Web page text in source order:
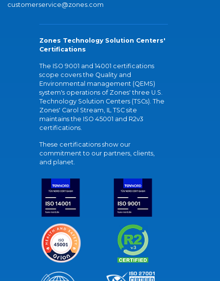
customerservice@zones.com
Zones Technology Solution Centers'
Certifications
The ISO 9001 and 14001 certifications
scope covers the Quality and
Environmental management (QEMS)
system's operations of Zones' three U.S.
Technology Solution Centers (TSCs). The
Zones' Carol Stream, IL TSC site
maintains the ISO 45001 and R2v3
certifications.
These certifications show our
commitment to our partners, clients,
and planet.